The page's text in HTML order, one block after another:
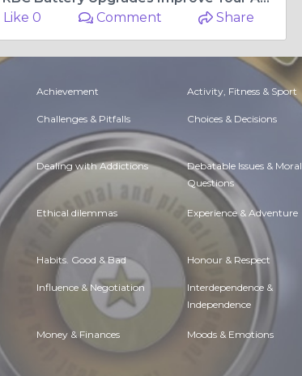
Like 0
Comment Share
Achievement Activity, Fitness & Sport
Challenges & Pitfalls Choices & Decisions
Dealing with Addictions Debatable Issues & Moral
Questions
Ethical dilemmas Experience & Adventure
Habits. Good & Bad Honour & Respect
Influence & Negotiation Interdependence &
Independence
Money & Finances Moods & Emotions